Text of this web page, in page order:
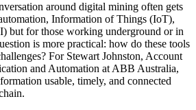
around digital mining often gets
Information of Things (IoT),
but for those working underground or in
is more practical: how do these tools
For Stewart Johnston, Account
and Automation at ABB Australia,
usable, timely, and connected